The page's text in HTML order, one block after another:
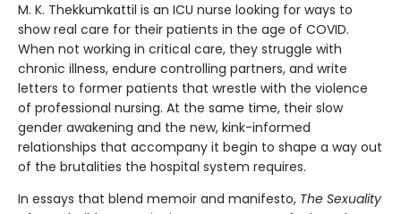
M. K. Thekkumkattil is an ICU nurse looking for ways to
show real care for their patients in the age of COVID.
When not working in critical care, they struggle with
chronic illness, endure controlling partners, and write
letters to former patients that wrestle with the violence
of professional nursing. At the same time, their slow
gender awakening and the new, kink-informed
relationships that accompany it begin to shape a way out
of the brutalities the hospital system requires.
In essays that blend memoir and manifesto, The Sexuality